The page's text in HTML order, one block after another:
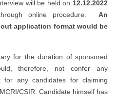
will be held on 12.12.2022
online procedure.An
application format would be
for the duration of sponsored
therefore, not confer any
for any candidates for claiming
CSIR. Candidate himself has